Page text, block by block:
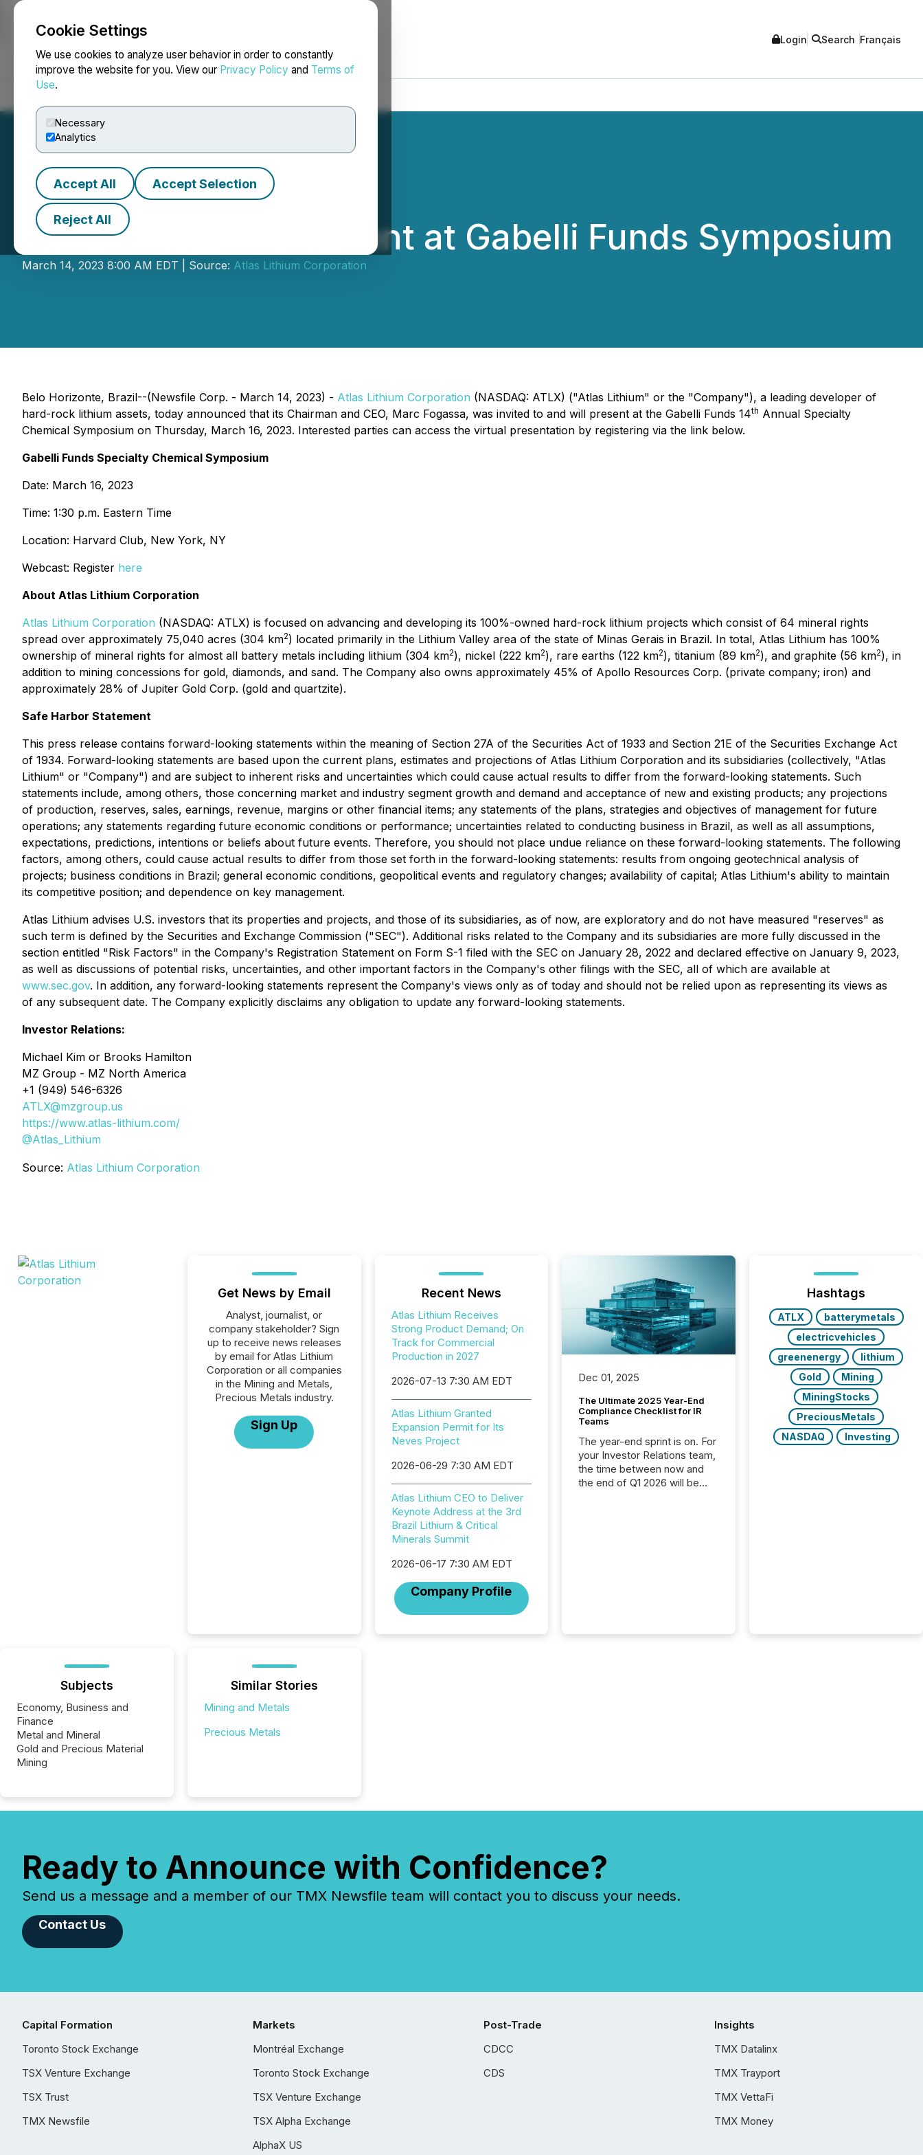
Cookie Settings
We use cookies to analyze user behavior in order to constantly
improve the website for you. View our Privacy Policy and Terms of
Use.
Necessary
Analytics
Accept All Accept Selection
Reject All
NEWSFILE Login Search Français
Atlas Lithium to Present at Gabelli Funds Symposium
March 14, 2023 8:00 AM EDT | Source: Atlas Lithium Corporation
Belo Horizonte, Brazil--(Newsfile Corp. - March 14, 2023) - Atlas Lithium Corporation (NASDAQ: ATLX) ("Atlas Lithium" or the "Company"), a leading developer of
hard-rock lithium assets, today announced that its Chairman and CEO, Marc Fogassa, was invited to and will present at the Gabelli Funds 14th Annual Specialty
Chemical Symposium on Thursday, March 16, 2023. Interested parties can access the virtual presentation by registering via the link below.
Gabelli Funds Specialty Chemical Symposium
Date: March 16, 2023
Time: 1:30 p.m. Eastern Time
Location: Harvard Club, New York, NY
Webcast: Register here
About Atlas Lithium Corporation
Atlas Lithium Corporation (NASDAQ: ATLX) is focused on advancing and developing its 100%-owned hard-rock lithium projects which consist of 64 mineral rights
spread over approximately 75,040 acres (304 km2) located primarily in the Lithium Valley area of the state of Minas Gerais in Brazil. In total, Atlas Lithium has 100%
ownership of mineral rights for almost all battery metals including lithium (304 km2), nickel (222 km2), rare earths (122 km2), titanium (89 km2), and graphite (56 km2), in
addition to mining concessions for gold, diamonds, and sand. The Company also owns approximately 45% of Apollo Resources Corp. (private company; iron) and
approximately 28% of Jupiter Gold Corp. (gold and quartzite).
Safe Harbor Statement
This press release contains forward-looking statements within the meaning of Section 27A of the Securities Act of 1933 and Section 21E of the Securities Exchange Act
of 1934. Forward-looking statements are based upon the current plans, estimates and projections of Atlas Lithium Corporation and its subsidiaries (collectively, "Atlas
Lithium" or "Company") and are subject to inherent risks and uncertainties which could cause actual results to differ from the forward-looking statements. Such
statements include, among others, those concerning market and industry segment growth and demand and acceptance of new and existing products; any projections
of production, reserves, sales, earnings, revenue, margins or other financial items; any statements of the plans, strategies and objectives of management for future
operations; any statements regarding future economic conditions or performance; uncertainties related to conducting business in Brazil, as well as all assumptions,
expectations, predictions, intentions or beliefs about future events. Therefore, you should not place undue reliance on these forward-looking statements. The following
factors, among others, could cause actual results to differ from those set forth in the forward-looking statements: results from ongoing geotechnical analysis of
projects; business conditions in Brazil; general economic conditions, geopolitical events and regulatory changes; availability of capital; Atlas Lithium's ability to maintain
its competitive position; and dependence on key management.
Atlas Lithium advises U.S. investors that its properties and projects, and those of its subsidiaries, as of now, are exploratory and do not have measured "reserves" as
such term is defined by the Securities and Exchange Commission ("SEC"). Additional risks related to the Company and its subsidiaries are more fully discussed in the
section entitled "Risk Factors" in the Company's Registration Statement on Form S-1 filed with the SEC on January 28, 2022 and declared effective on January 9, 2023,
as well as discussions of potential risks, uncertainties, and other important factors in the Company's other filings with the SEC, all of which are available at
www.sec.gov. In addition, any forward-looking statements represent the Company's views only as of today and should not be relied upon as representing its views as
of any subsequent date. The Company explicitly disclaims any obligation to update any forward-looking statements.
Investor Relations:
Michael Kim or Brooks Hamilton
MZ Group - MZ North America
+1 (949) 546-6326
ATLX@mzgroup.us
https://www.atlas-lithium.com/
@Atlas_Lithium
Source: Atlas Lithium Corporation
Get News by Email
Analyst, journalist, or
company stakeholder? Sign
up to receive news releases
by email for Atlas Lithium
Corporation or all companies
in the Mining and Metals,
Precious Metals industry.
Sign Up
Recent News
Atlas Lithium Receives
Strong Product Demand; On
Track for Commercial
Production in 2027
2026-07-13 7:30 AM EDT
Atlas Lithium Granted
Expansion Permit for Its
Neves Project
2026-06-29 7:30 AM EDT
Atlas Lithium CEO to Deliver
Keynote Address at the 3rd
Brazil Lithium & Critical
Minerals Summit
2026-06-17 7:30 AM EDT
Company Profile
Dec 01, 2025
The Ultimate 2025 Year-End
Compliance Checklist for IR
Teams
The year-end sprint is on. For
your Investor Relations team,
the time between now and
the end of Q1 2026 will be
Hashtags
ATLX
batterymetals
electricvehicles
greenenergy
lithium
Gold
Mining
MiningStocks
PreciousMetals
NASDAQ
Investing
Subjects
Economy, Business and
Finance
Metal and Mineral
Gold and Precious Material
Mining
Similar Stories
Mining and Metals
Precious Metals
Ready to Announce with Confidence?
Send us a message and a member of our TMX Newsfile team will contact you to discuss your needs.
Contact Us
Capital Formation
Toronto Stock Exchange
TSX Venture Exchange
TSX Trust
TMX Newsfile
Markets
Montréal Exchange
Toronto Stock Exchange
TSX Venture Exchange
TSX Alpha Exchange
AlphaX US
Post-Trade
CDCC
CDS
Insights
TMX Datalinx
TMX Trayport
TMX VettaFi
TMX Money